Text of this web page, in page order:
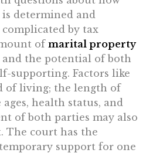
determined and
complicated by tax
of marital property
the potential of both
supporting. Factors like
of living; the length of
health status, and
of both parties may also
The court has the
support for one